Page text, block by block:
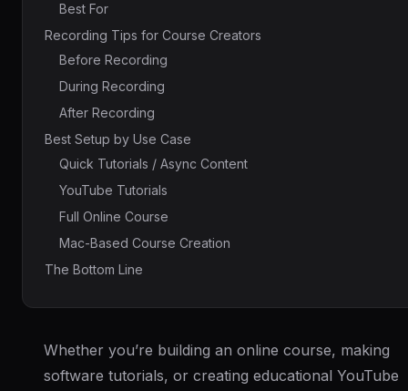
Best For
Recording Tips for Course Creators
Before Recording
During Recording
After Recording
Best Setup by Use Case
Quick Tutorials / Async Content
YouTube Tutorials
Full Online Course
Mac-Based Course Creation
The Bottom Line
Whether you’re building an online course, making
software tutorials, or creating educational YouTube